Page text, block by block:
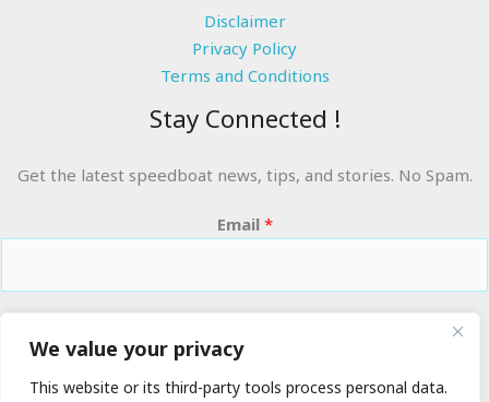
We value your privacy
This website or its third-party tools process personal data.
Disclaimer
Privacy Policy
Terms and Conditions
Stay Connected !
Get the latest speedboat news, tips, and stories. No Spam.
Email *
RIDE THE WAVES